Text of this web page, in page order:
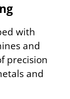
with
and
precision
and